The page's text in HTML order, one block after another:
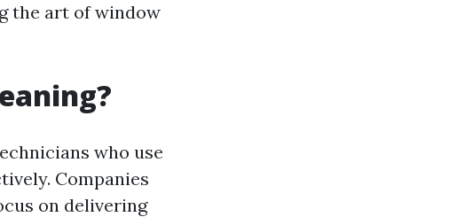
the art of window
who use
Companies
on delivering